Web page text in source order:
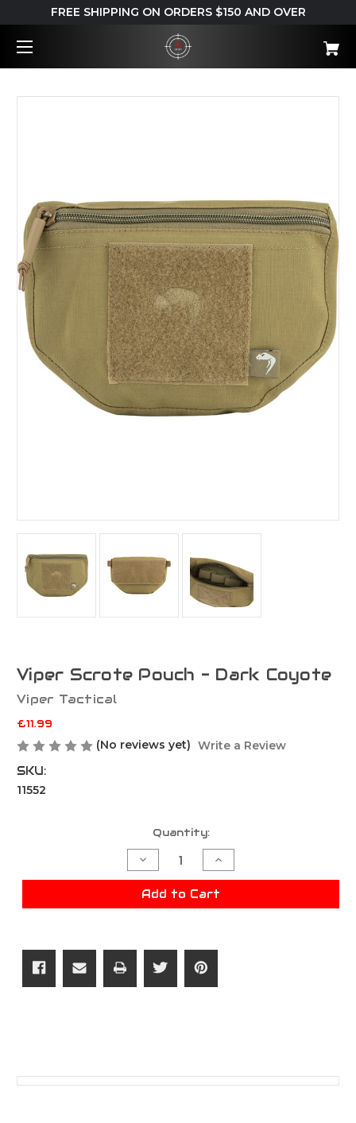
FREE SHIPPING ON ORDERS $150 AND OVER
Viper Scrote Pouch - Dark Coyote
Viper Tactical
£11.99
(No reviews yet) Write a Review
SKU:
11552
Quantity:
Decrease
Quantity
of
Viper
Coyote
Increase
Quantity
of
Viper
Coyote
Add to Cart